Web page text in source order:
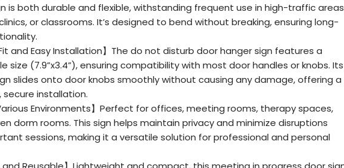
is both durable and flexible, withstanding frequent use in high-traffic areas
or classrooms. It’s designed to bend without breaking, ensuring long-
Fit and Easy Installation】The do not disturb door hanger sign features a
size (7.9”x3.4”), ensuring compatibility with most door handles or knobs. Its
slides onto door knobs smoothly without causing any damage, offering a
installation.
Environments】Perfect for offices, meeting rooms, therapy spaces,
dorm rooms. This sign helps maintain privacy and minimize disruptions
sessions, making it a versatile solution for professional and personal